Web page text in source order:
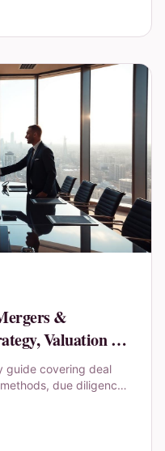
&
Valuation &
guide covering deal
due diligence